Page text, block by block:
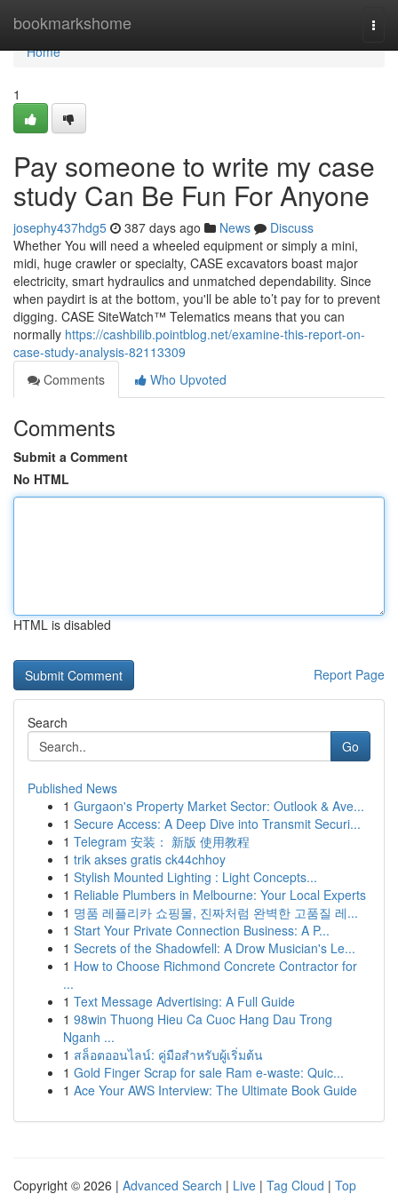
bookmarkshome
Home
Home
1
Pay someone to write my case
study Can Be Fun For Anyone
josephy437hdg5 387 days ago News
Discuss
Whether You will need a wheeled equipment or simply a mini,
midi, huge crawler or specialty, CASE excavators boast major
electricity, smart hydraulics and unmatched dependability. Since
when paydirt is at the bottom, you'll be able to’t pay for to prevent
digging. CASE SiteWatch™ Telematics means that you can
normally https://cashbilib.pointblog.net/examine-this-report-on-
case-study-analysis-82113309
Comments
Who Upvoted
Comments
Submit a Comment
No HTML
HTML is disabled
Report Page
Search
Go
Published News
1 Gurgaon's Property Market Sector: Outlook & Ave...
1 Secure Access: A Deep Dive into Transmit Securi...
1 Telegram 安装： 新版 使用教程
1 trik akses gratis ck44chhoy
1 Stylish Mounted Lighting : Light Concepts...
1 Reliable Plumbers in Melbourne: Your Local Experts
1 명품 레플리카 쇼핑몰, 진짜처럼 완벽한 고품질 레...
1 Start Your Private Connection Business: A P...
1 Secrets of the Shadowfell: A Drow Musician's Le...
1 How to Choose Richmond Concrete Contractor for
...
1 Text Message Advertising: A Full Guide
1 98win Thuong Hieu Ca Cuoc Hang Dau Trong
Nganh ...
1 สล็อตออนไลน์: คู่มือสำหรับผู้เริ่มต้น
1 Gold Finger Scrap for sale Ram e-waste: Quic...
1 Ace Your AWS Interview: The Ultimate Book Guide
Copyright © 2026 | Advanced Search | Live | Tag Cloud | Top